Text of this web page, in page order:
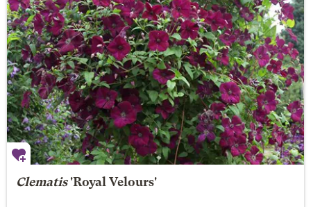
Clematis'Royal Velours'